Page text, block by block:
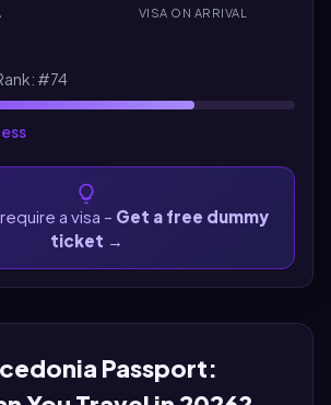
VISA ON ARRIVAL
#74
a visa – Get a free dummy
ticket →
Passport: